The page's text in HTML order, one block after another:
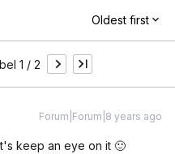
Oldest first
1 / 2
Forum|Forum|8 years ago
keep an eye on it 🙂